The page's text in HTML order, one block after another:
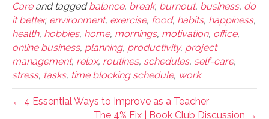
Careand taggedbalance, break, burnout, business, do
it better, environment, exercise, food, habits, happiness,
health, hobbies, home, mornings, motivation, office,
online business, planning, productivity, project
management, relax, routines, schedules, self-care,
stress, tasks, time blocking schedule, work
← 4 Essential Ways to Improve as a Teacher
The 4% Fix | Book Club Discussion →